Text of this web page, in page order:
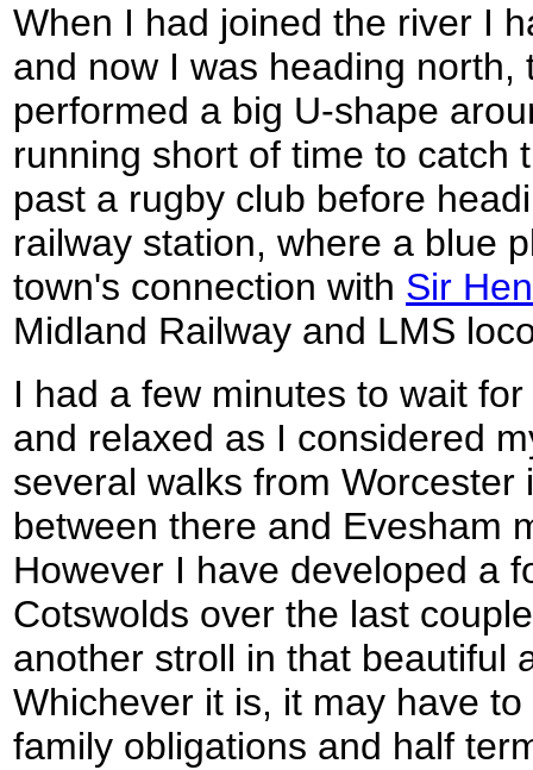
When I had joined the river I
and now I was heading north,
performed a big U-shape
running short of time to catch
past a rugby club before
railway station, where a blue
town's connection with Sir
Midland Railway and LMS
I had a few minutes to wait
and relaxed as I considered
several walks from Worcester
between there and Evesham
However I have developed a
Cotswolds over the last
another stroll in that beautiful
Whichever it is, it may have
family obligations and half